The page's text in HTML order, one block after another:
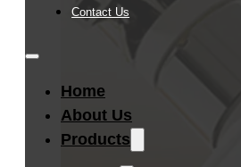
Contact Us
Home
About Us
Products